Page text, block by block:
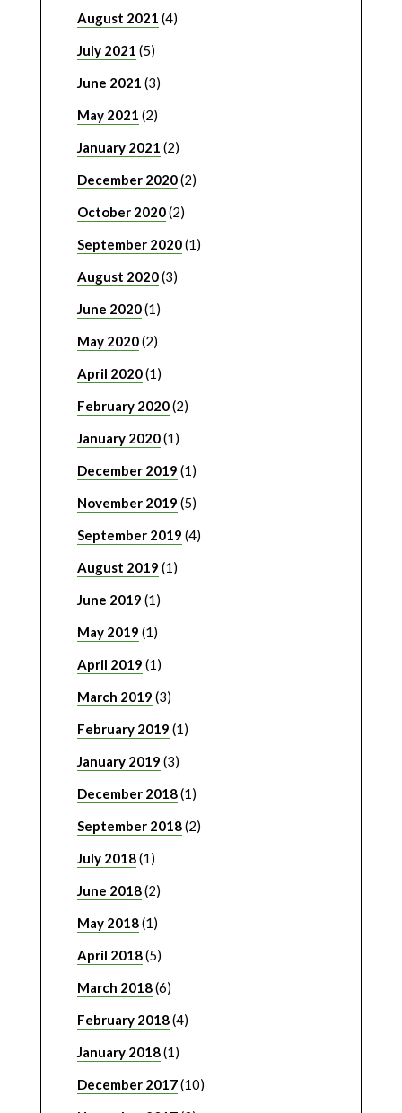
August 2021 (4)
July 2021 (5)
June 2021 (3)
May 2021 (2)
January 2021 (2)
December 2020(2)
October 2020(2)
September 2020(1)
August 2020(3)
June 2020(1)
May 2020(2)
April 2020(1)
February 2020(2)
January 2020(1)
December 2019 (1)
November 2019 (5)
September 2019 (4)
August 2019 (1)
June 2019 (1)
May 2019 (1)
April 2019 (1)
March 2019 (3)
February 2019 (1)
January 2019 (3)
December 2018(1)
September 2018(2)
July 2018(1)
June 2018(2)
May 2018(1)
April 2018(5)
March 2018(6)
February 2018(4)
January 2018(1)
December 2017(10)